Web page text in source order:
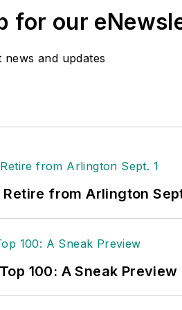
for our
news and updates
from Arlington
100: A Sneak Preview